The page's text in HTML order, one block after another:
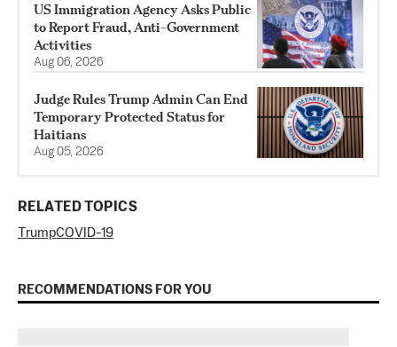
US Immigration Agency Asks Public
to Report Fraud, Anti-Government
Activities
Aug 06, 2026
Judge Rules Trump Admin Can End
Temporary Protected Status for
Haitians
Aug 05, 2026
RELATED TOPICS
TrumpCOVID-19
RECOMMENDATIONS FOR YOU